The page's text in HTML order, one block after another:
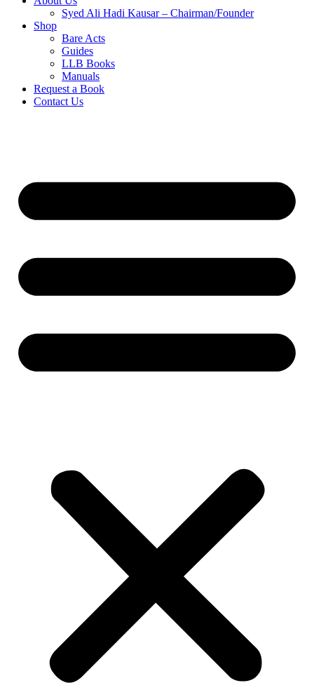
Syed Ali Hadi Kausar – Chairman/Founder
Shop
Bare Acts
Guides
LLB Books
Manuals
Request a Book
Contact Us